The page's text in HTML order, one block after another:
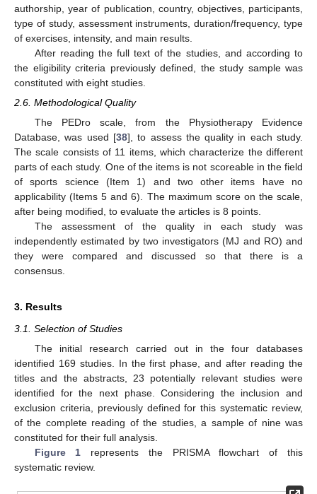
authorship, year of publication, country, objectives, participants,
type of study, assessment instruments, duration/frequency, type
of exercises, intensity, and main results.
After reading the full text of the studies, and according to
the eligibility criteria previously defined, the study sample was
constituted with eight studies.
2.6. Methodological Quality
The PEDro scale, from the Physiotherapy Evidence
Database, was used [38], to assess the quality in each study.
The scale consists of 11 items, which characterize the different
parts of each study. One of the items is not scoreable in the field
of sports science (Item 1) and two other items have no
applicability (Items 5 and 6). The maximum score on the scale,
after being modified, to evaluate the articles is 8 points.
The assessment of the quality in each study was
independently estimated by two investigators (MJ and RO) and
they were compared and discussed so that there is a
consensus.
3. Results
3.1. Selection of Studies
The initial research carried out in the four databases
identified 169 studies. In the first phase, and after reading the
titles and the abstracts, 23 potentially relevant studies were
identified for the next phase. Considering the inclusion and
exclusion criteria, previously defined for this systematic review,
of the complete reading of the studies, a sample of nine was
constituted for their full analysis.
Figure 1 represents the PRISMA flowchart of this
systematic review.